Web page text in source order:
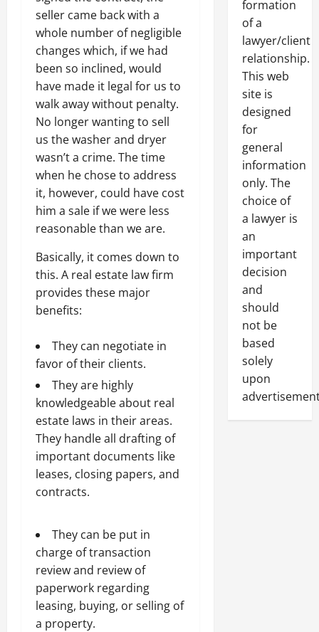
seller came back with a
whole number of negligible
changes which, if we had
been so inclined, would
have made it legal for us to
walk away without penalty.
No longer wanting to sell
us the washer and dryer
wasn’t a crime. The time
when he chose to address
it, however, could have cost
him a sale if we were less
reasonable than we are.
Basically, it comes down to
this. A real estate law firm
provides these major
benefits:
They can negotiate in
favor of their clients.
They are highly
knowledgeable about real
estate laws in their areas.
They handle all drafting of
important documents like
leases, closing papers, and
contracts.
They can be put in
charge of transaction
review and review of
paperwork regarding
leasing, buying, or selling of
a property.
formation
of a
lawyer/client
relationship.
This web
site is
designed
for
general
information
only. The
choice of
a lawyer is
an
important
decision
and
should
not be
based
solely
upon